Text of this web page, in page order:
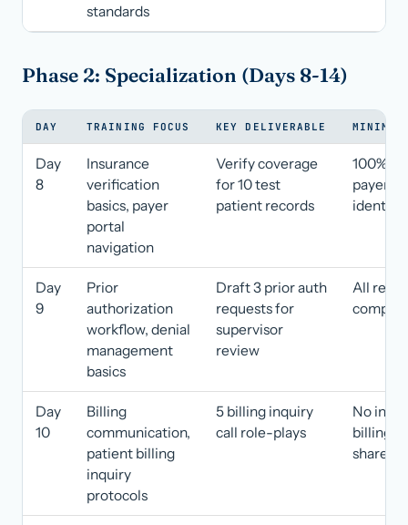
standards
Phase 2: Specialization (Days 8-14)
DAY TRAINING FOCUS KEY DELIVERABLE MINIMUM
Day
8
Insurance
verification
basics, payer
portal
navigation
Verify coverage
for 10 test
patient records
100%
payer
Day
9
Prior
authorization
workflow, denial
management
basics
Draft 3 prior auth
requests for
supervisor
review
All
Day
10
Billing
communication,
patient billing
inquiry
protocols
5 billing inquiry
call role-plays
No
billing
shared